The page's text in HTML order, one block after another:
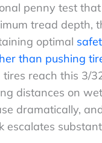
penny test
tread depth,
optimal
than pushing
reach this 3/
distances on wet
dramatically,
escalates